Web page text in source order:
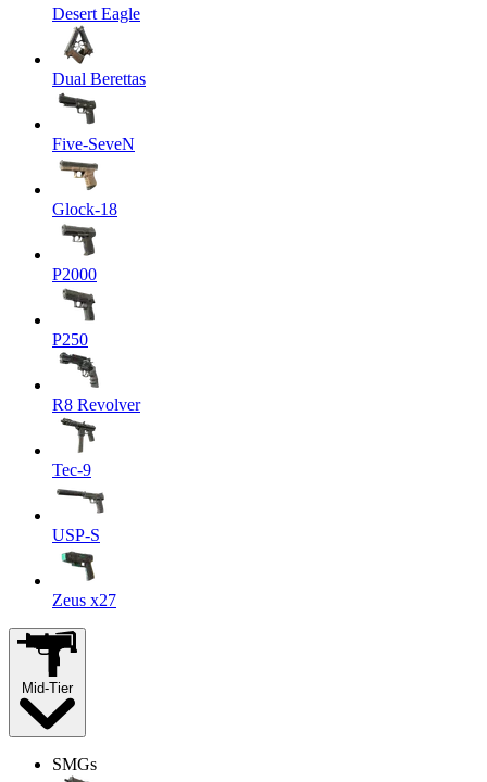
Desert Eagle
Dual Berettas
Five-SeveN
Glock-18
P2000
P250
R8 Revolver
Tec-9
USP-S
Zeus x27
Mid-Tier
SMGs